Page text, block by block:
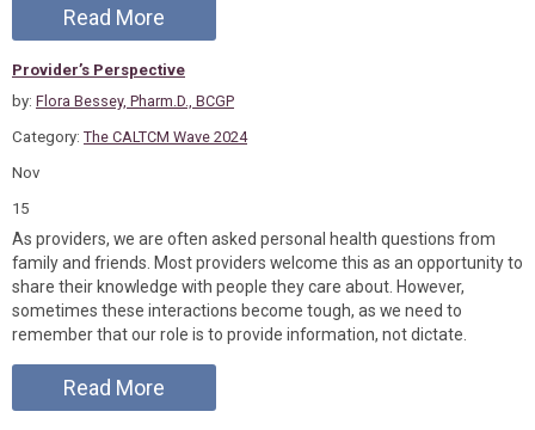
Read More
Provider’s Perspective
by: Flora Bessey, Pharm.D., BCGP
Category: The CALTCM Wave 2024
Nov
15
As providers, we are often asked personal health questions from
family and friends. Most providers welcome this as an opportunity to
share their knowledge with people they care about. However,
sometimes these interactions become tough, as we need to
remember that our role is to provide information, not dictate.
Read More